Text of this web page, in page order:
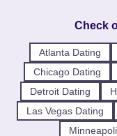
Check
Atlanta Dating
Chicago Dating
Detroit Dating
Las Vegas Dating